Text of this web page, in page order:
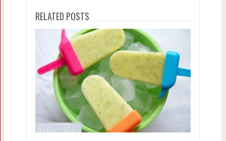
RELATED POSTS